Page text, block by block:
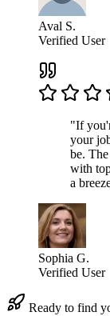
Aval S.
Verified User
"If
your
be.
with
a
Sophia G.
Verified User
Ready to find